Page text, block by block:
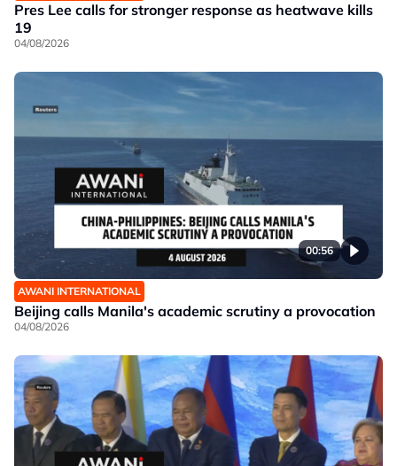
Pres Lee calls for stronger response as heatwave kills
19
04/08/2026
00:56
AWANI INTERNATIONAL
Beijing calls Manila's academic scrutiny a provocation
04/08/2026